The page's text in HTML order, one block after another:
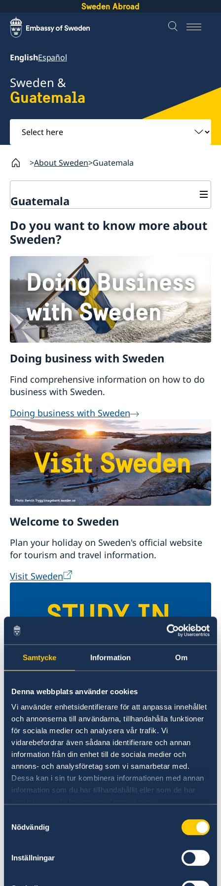
Samtycke Information Om
Denna webbplats använder cookies
Vi använder enhetsidentifierare för att anpassa innehållet
och annonserna till användarna, tillhandahålla funktioner
för sociala medier och analysera vår trafik. Vi
vidarebefordrar även sådana identifierare och annan
information från din enhet till de sociala medier och
annons- och analysföretag som vi samarbetar med.
Dessa kan i sin tur kombinera informationen med annan
information som du har tillhandahållit eller som de har
Nödvändig
Inställningar
Sweden Abroad
EnglishEspañol
Sweden &
Guatemala
Select
here
About Sweden Guatemala
Guatemala
Schengen representation
Visiting Sweden
Apply for a Visa
Moving to someone in Sweden
Working in Sweden
Studying in Sweden
Do you want to know more about
Sweden?
Doing business with Sweden
Find comprehensive information on how to do
business with Sweden.
Doing business with Sweden
Welcome to Sweden
Plan your holiday on Sweden's official website
for tourism and travel information.
Visit Sweden
Studyinsweden.se is the official resource on
higher education in Sweden for international
students.
Study in Sweden
Report to the MFA
If you have a complaint or suspect criminal